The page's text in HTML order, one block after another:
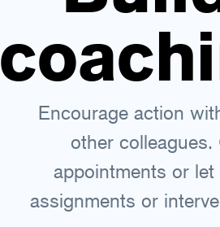
Encourage action
other
appointments or
assignments or